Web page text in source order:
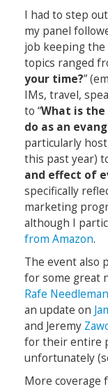
I had to step
my panel
job keeping
topics ranged
your time?”
IMs, travel,
to “What is
do as an
particularly
this past year)
and effect of
specifically
marketing
although I
from Amazon.
The event also
for some great
Rafe Needleman
an update on
and Jeremy
for their entire
unfortunately
More coverage